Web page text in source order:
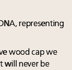
representing
wood cap we
will never be